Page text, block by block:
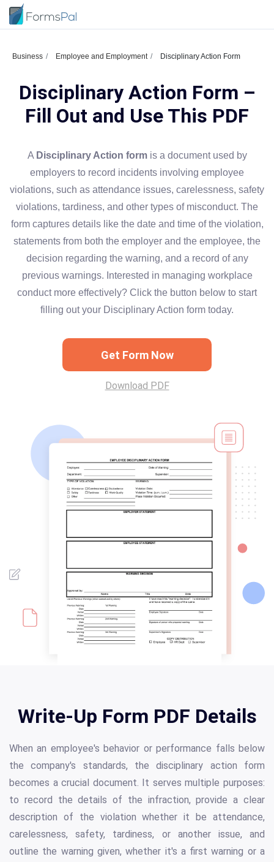
Business Employee and Employment Disciplinary Action Form
Disciplinary Action Form –
Fill Out and Use This PDF
A Disciplinary Action formis a document used by
employers to record incidents involving employee
violations, such as attendance issues, carelessness, safety
violations, tardiness, and other types of misconduct. The
form captures details like the date and time of the violation,
statements from both the employer and the employee, the
decision regarding the warning, and a record of any
previous warnings. Interested in managing workplace
conduct more effectively? Click the button below to start
filling out your Disciplinary Action form today.
Get Form Now
Download PDF
Write-Up Form PDF Details
When an employee's behavior or performance falls below
the company's standards, the disciplinary action form
becomes a crucial document. It serves multiple purposes:
to record the details of the infraction, provide a clear
description of the violation whether it be attendance,
carelessness, safety, tardiness, or another issue, and
outline the warning given, whether it's a first warning or a